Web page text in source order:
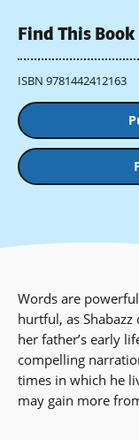
Find This Book
ISBN 9781442412163
Words are
hurtful, as
her father’s early
compelling
times in which he
may gain more